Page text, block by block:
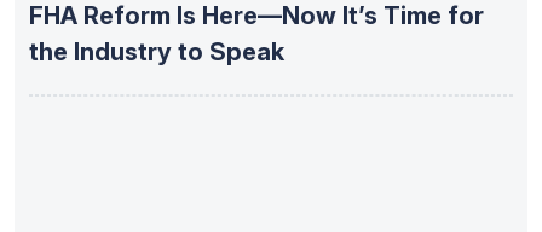
FHA Reform Is Here—Now It’s Time for
the Industry to Speak